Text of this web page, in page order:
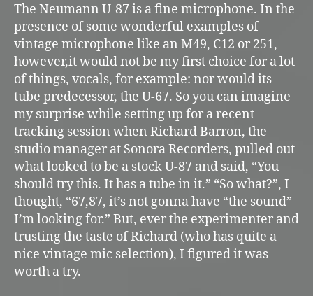
The Neumann U-87 is a fine microphone. In the
presence of some wonderful examples of
vintage microphone like an M49, C12 or 251,
however,it would not be my first choice for a lot
of things, vocals, for example: nor would its
tube predecessor, the U-67. So you can imagine
my surprise while setting up for a recent
tracking session when Richard Barron, the
studio manager at Sonora Recorders, pulled out
what looked to be a stock U-87 and said, “You
should try this. It has a tube in it.” “So what?”, I
thought, “67,87, it’s not gonna have “the sound”
I’m looking for.” But, ever the experimenter and
trusting the taste of Richard (who has quite a
nice vintage mic selection), I figured it was
worth a try.